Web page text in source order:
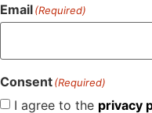
Email(Required)
Consent(Required)
I agree to the privacy